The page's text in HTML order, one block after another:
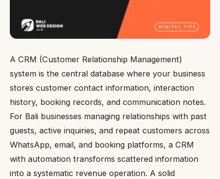
A CRM (Customer Relationship Management)
system is the central database where your business
stores customer contact information, interaction
history, booking records, and communication notes.
For Bali businesses managing relationships with past
guests, active inquiries, and repeat customers across
WhatsApp, email, and booking platforms, a CRM
with automation transforms scattered information
into a systematic revenue operation. A solid